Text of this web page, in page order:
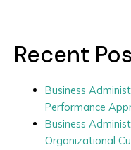
Recent
Business
Performance
Business
Organizational